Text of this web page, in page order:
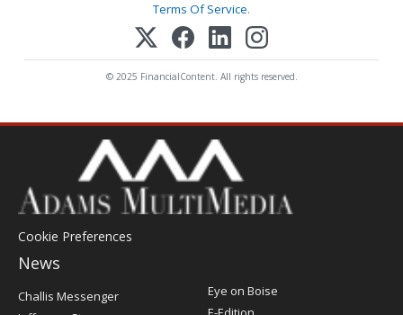
Terms Of Service.
© 2025 FinancialContent. All rights reserved.
Cookie Preferences
News
Post
Register
Challis Messenger
Eye on Boise